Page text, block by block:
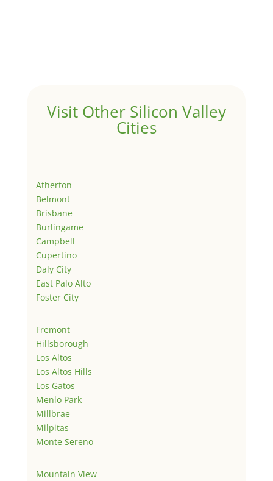
Visit Other Silicon Valley
Cities
Atherton
Belmont
Brisbane
Burlingame
Campbell
Cupertino
Daly City
East Palo Alto
Foster City
Fremont
Hillsborough
Los Altos
Los Altos Hills
Los Gatos
Menlo Park
Millbrae
Milpitas
Monte Sereno
Mountain View